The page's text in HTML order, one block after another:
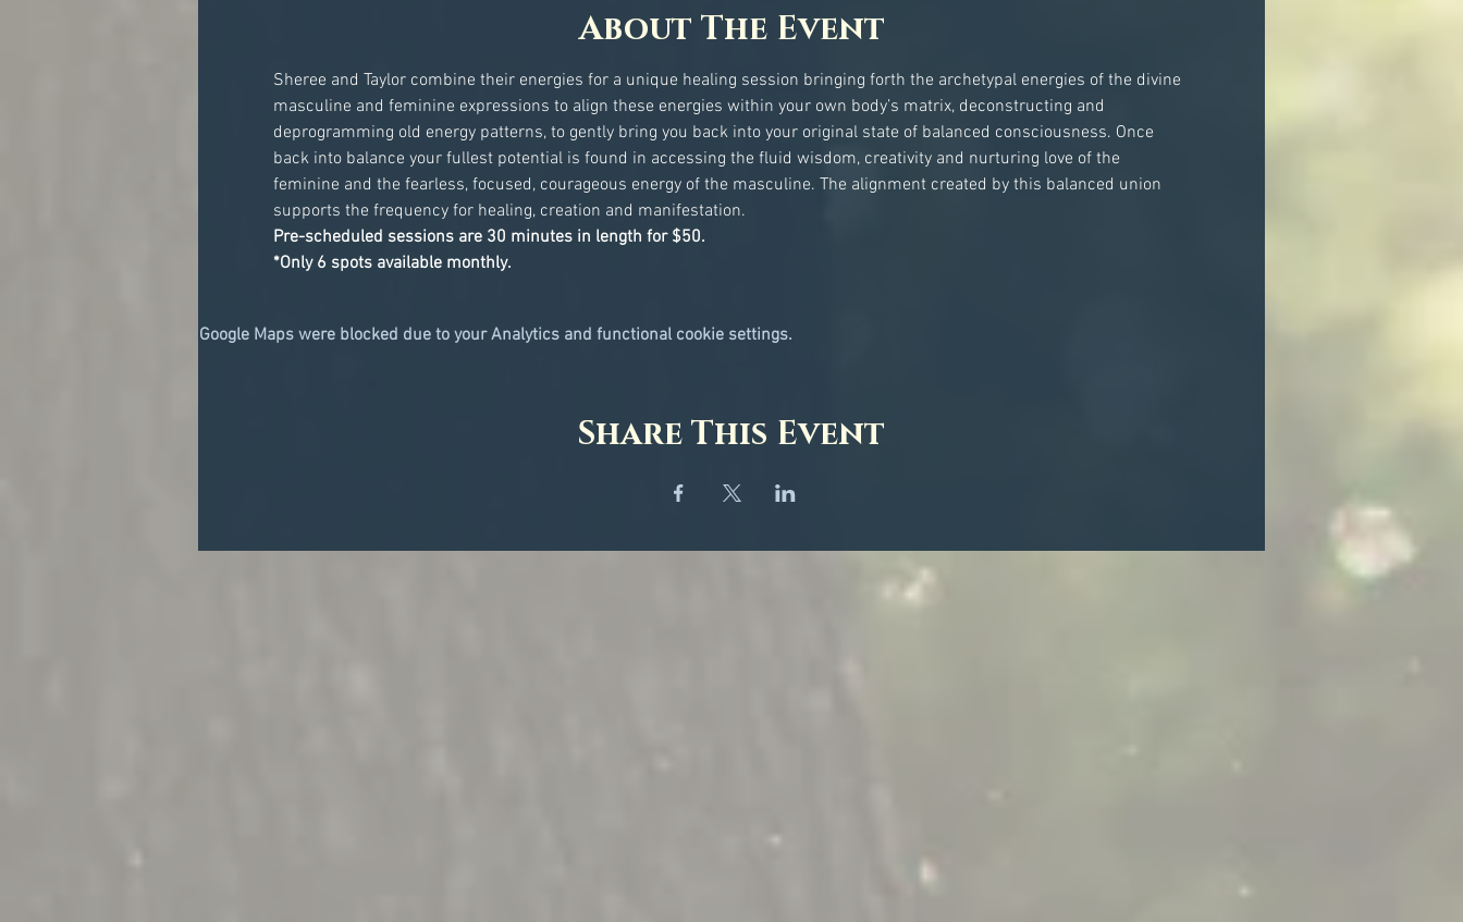
About The Event
Sheree and Taylor combine their energies for a unique healing session bringing forth the archetypal energies of the divine
masculine and feminine expressions to align these energies within your own body’s matrix, deconstructing and
deprogramming old energy patterns, to gently bring you back into your original state of balanced consciousness. Once
back into balance your fullest potential is found in accessing the fluid wisdom, creativity and nurturing love of the
feminine and the fearless, focused, courageous energy of the masculine. The alignment created by this balanced union
supports the frequency for healing, creation and manifestation.
Pre-scheduled sessions are 30 minutes in length for $50.
*Only 6 spots available monthly.
Google Maps were blocked due to your Analytics and functional cookie settings.
Share This Event